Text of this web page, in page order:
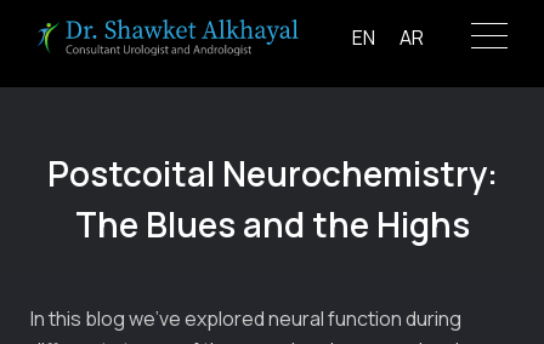
EN AR
Postcoital Neurochemistry:
The Blues and the Highs
In this blog we’ve explored neural function during